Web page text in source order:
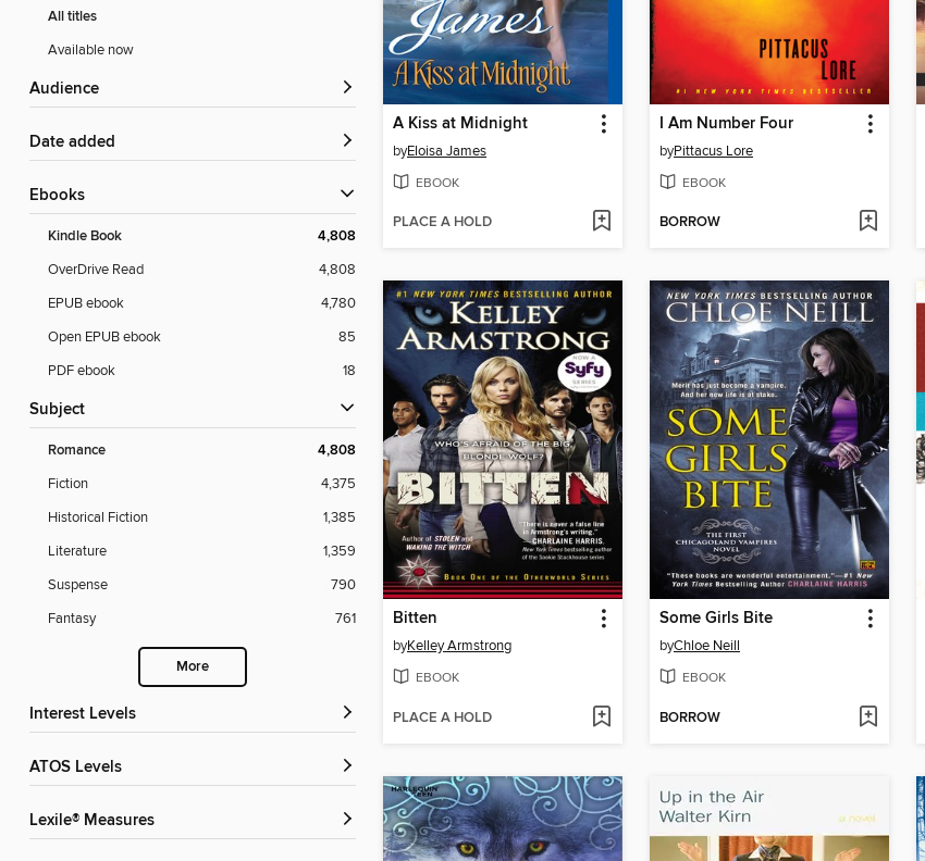
All titles
Available now
Audience
Date added
ebooks
Kindle Book 4,808
OverDrive Read
4,808
EPUB ebook
4,780
Open EPUB ebook
85
PDF ebook
18
Subject
Romance 4,808
Fiction
4,375
Historical Fiction
1,385
Literature
1,359
Suspense
790
Fantasy
761
More
Interest Levels
ATOS Levels
Lexile® Measures
A Kiss at Midnight
byEloisa James
EBOOK
PLACE A HOLD
I Am Number Four
byPittacus Lore
EBOOK
BORROW
Bitten
byKelley Armstrong
EBOOK
PLACE A HOLD
Some Girls Bite
byChloe Neill
EBOOK
BORROW